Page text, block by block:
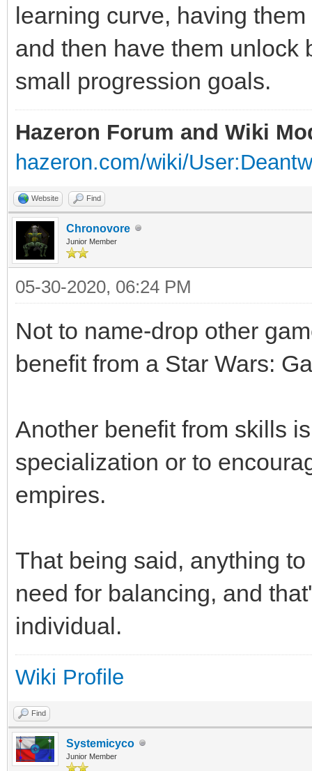
learning curve, having
and then have them unlock
small progression goals.
Hazeron Forum and Wiki
hazeron.com/wiki/
Website Find
Chronovore
Junior Member
05-30-2020, 06:24 PM
Not to name-drop other
benefit from a Star Wars:
Another benefit from skills
specialization or to
empires.
That being said, anything
need for balancing, and
individual.
Wiki Profile
Find
Systemicyco
Junior Member